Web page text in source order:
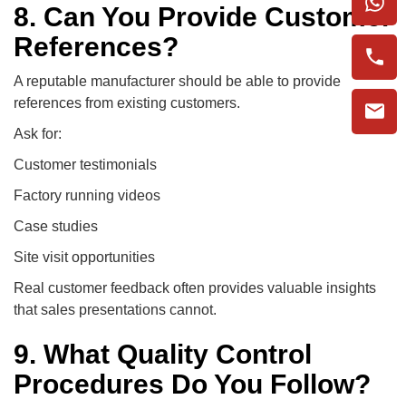
8. Can You Provide Customer
References?
A reputable manufacturer should be able to provide
references from existing customers.
Ask for:
Customer testimonials
Factory running videos
Case studies
Site visit opportunities
Real customer feedback often provides valuable insights
that sales presentations cannot.
9. What Quality Control
Procedures Do You Follow?